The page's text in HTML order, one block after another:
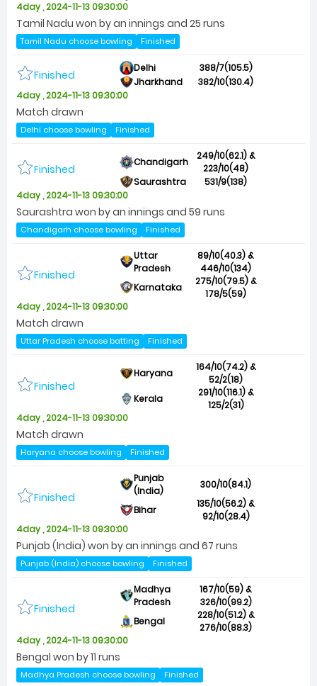
4day , 2024-11-13 09:30:00
Tamil Nadu won by an innings and 25 runs
Tamil Nadu choose bowling Finished
Finished Delhi
388/7(105.5)
Jharkhand
382/10(130.4)
4day , 2024-11-13 09:30:00
Match drawn
Delhi choose bowling Finished
Finished Chandigarh
249/10(62.1) &
223/10(48)
Saurashtra
531/9(138)
4day , 2024-11-13 09:30:00
Saurashtra won by an innings and 59 runs
Chandigarh choose bowling Finished
Finished
Uttar
Pradesh
89/10(40.3) &
446/10(134)
Karnataka
275/10(79.5) &
178/5(59)
4day , 2024-11-13 09:30:00
Match drawn
Uttar Pradesh choose batting Finished
Finished
Haryana
164/10(74.2) &
52/2(18)
Kerala
291/10(116.1) &
125/2(31)
4day , 2024-11-13 09:30:00
Match drawn
Haryana choose bowling Finished
Finished
Punjab
(India)
300/10(84.1)
Bihar
135/10(56.2) &
92/10(28.4)
4day , 2024-11-13 09:30:00
Punjab (India) won by an innings and 67 runs
Punjab (India) choose bowling Finished
Finished
Madhya
Pradesh
167/10(59) &
326/10(99.2)
Bengal
228/10(51.2) &
276/10(88.3)
4day , 2024-11-13 09:30:00
Bengal won by 11 runs
Madhya Pradesh choose bowling Finished